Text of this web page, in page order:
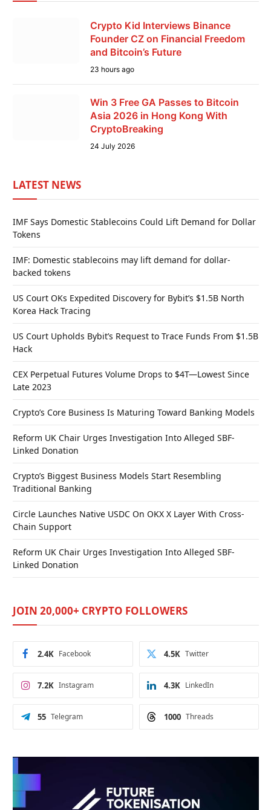
Crypto Kid Interviews Binance
Founder CZ on Financial Freedom
and Bitcoin’s Future
23 hours ago
Win 3 Free GA Passes to Bitcoin
Asia 2026 in Hong Kong With
CryptoBreaking
24 July 2026
LATEST NEWS
IMF Says Domestic Stablecoins Could Lift Demand for Dollar
Tokens
IMF: Domestic stablecoins may lift demand for dollar-
backed tokens
US Court OKs Expedited Discovery for Bybit’s $1.5B North
Korea Hack Tracing
US Court Upholds Bybit’s Request to Trace Funds From $1.5B
Hack
CEX Perpetual Futures Volume Drops to $4T—Lowest Since
Late 2023
Crypto’s Core Business Is Maturing Toward Banking Models
Reform UK Chair Urges Investigation Into Alleged SBF-
Linked Donation
Crypto’s Biggest Business Models Start Resembling
Traditional Banking
Circle Launches Native USDC On OKX X Layer With Cross-
Chain Support
Reform UK Chair Urges Investigation Into Alleged SBF-
Linked Donation
JOIN 20,000+ CRYPTO FOLLOWERS
Facebook
2.4K Twitter
4.5K
Instagram
7.2K LinkedIn
4.3K
Telegram
55 Threads
1000